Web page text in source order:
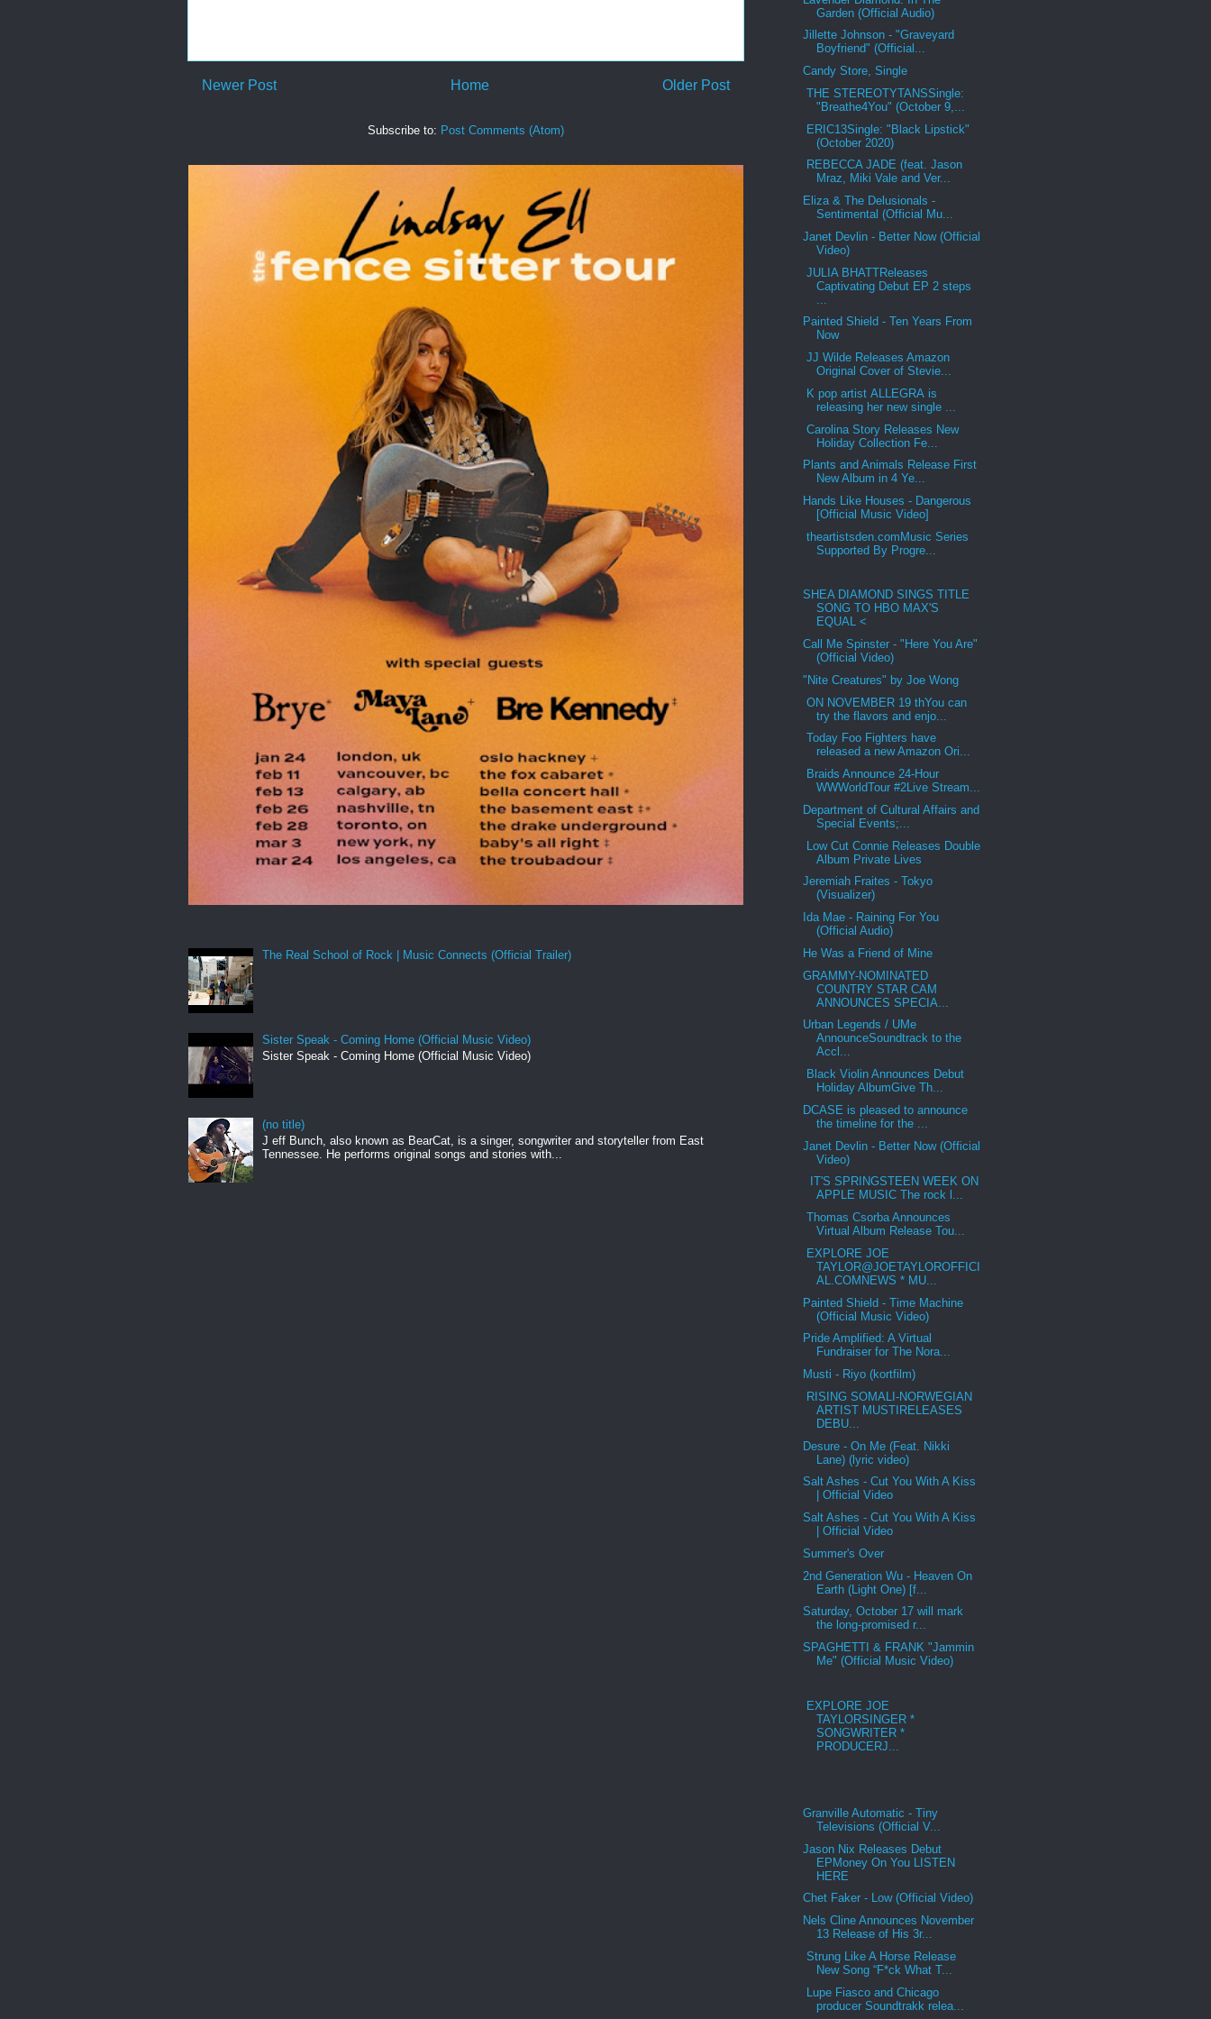
Newer Post Older Post
Home
Subscribe to: Post Comments (Atom)
The Real School of Rock | Music Connects (Official Trailer)
Sister Speak - Coming Home (Official Music Video)
Sister Speak - Coming Home (Official Music Video)
(no title)
J eff Bunch, also known as BearCat, is a singer, songwriter and storyteller from East
Tennessee. He performs original songs and stories with...
Garden (Official Audio)
Jillette Johnson - "Graveyard
Boyfriend" (Official...
Candy Store, Single
THE STEREOTYTANSSingle:
"Breathe4You" (October 9,...
ERIC13Single: "Black Lipstick"
(October 2020)
REBECCA JADE (feat. Jason
Mraz, Miki Vale and Ver...
Eliza & The Delusionals -
Sentimental (Official Mu...
Janet Devlin - Better Now (Official
Video)
JULIA BHATTReleases
Captivating Debut EP 2 steps
Painted Shield - Ten Years From
Now
JJ Wilde Releases Amazon
Original Cover of Stevie...
K pop artist ALLEGRA is
releasing her new single ...
Carolina Story Releases New
Holiday Collection Fe...
Plants and Animals Release First
New Album in 4 Ye...
Hands Like Houses - Dangerous
[Official Music Video]
theartistsden.comMusic Series
Supported By Progre...
SHEA DIAMOND SINGS TITLE
SONG TO HBO MAX'S
EQUAL <
Call Me Spinster - "Here You Are"
(Official Video)
"Nite Creatures" by Joe Wong
ON NOVEMBER 19 thYou can
try the flavors and enjo...
Today Foo Fighters have
released a new Amazon Ori...
Braids Announce 24-Hour
WWWorldTour #2Live Stream...
Department of Cultural Affairs and
Special Events;...
Low Cut Connie Releases Double
Album Private Lives
Jeremiah Fraites - Tokyo
(Visualizer)
Ida Mae - Raining For You
(Official Audio)
He Was a Friend of Mine
GRAMMY-NOMINATED
COUNTRY STAR CAM
ANNOUNCES SPECIA...
Urban Legends / UMe
AnnounceSoundtrack to the
Accl...
Black Violin Announces Debut
Holiday AlbumGive Th...
DCASE is pleased to announce
the timeline for the ...
Janet Devlin - Better Now (Official
Video)
IT'S SPRINGSTEEN WEEK ON
APPLE MUSIC The rock l...
Thomas Csorba Announces
Virtual Album Release Tou...
EXPLORE JOE
TAYLOR@JOETAYLOROFFICI
AL.COMNEWS * MU...
Painted Shield - Time Machine
(Official Music Video)
Pride Amplified: A Virtual
Fundraiser for The Nora...
Musti - Riyo (kortfilm)
RISING SOMALI-NORWEGIAN
ARTIST MUSTIRELEASES
DEBU...
Desure - On Me (Feat. Nikki
Lane) (lyric video)
Salt Ashes - Cut You With A Kiss
| Official Video
Salt Ashes - Cut You With A Kiss
| Official Video
Summer's Over
2nd Generation Wu - Heaven On
Earth (Light One) [f...
Saturday, October 17 will mark
the long-promised r...
SPAGHETTI & FRANK "Jammin
Me" (Official Music Video)
EXPLORE JOE
TAYLORSINGER *
SONGWRITER *
PRODUCERJ...
Granville Automatic - Tiny
Televisions (Official V...
Jason Nix Releases Debut
EPMoney On You LISTEN
HERE
Chet Faker - Low (Official Video)
Nels Cline Announces November
13 Release of His 3r...
Strung Like A Horse Release
New Song “F*ck What T...
Lupe Fiasco and Chicago
producer Soundtrakk relea...